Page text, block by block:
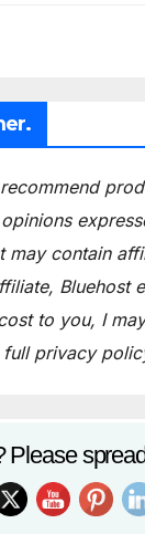
may contain
Bluehost
to you, I
full privacy
Please